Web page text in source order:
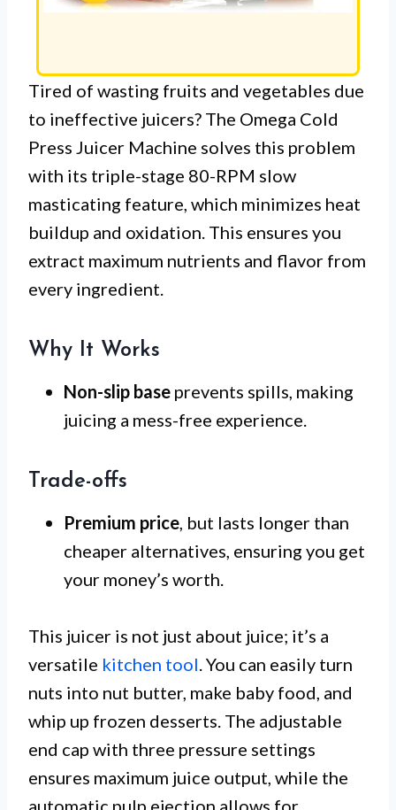
Tired of wasting fruits and vegetables due
to ineffective juicers? The Omega Cold
Press Juicer Machine solves this problem
with its triple-stage 80-RPM slow
masticating feature, which minimizes heat
buildup and oxidation. This ensures you
extract maximum nutrients and flavor from
every ingredient.
Why It Works
Non-slip base prevents spills, making
juicing a mess-free experience.
Trade-offs
Premium price , but lasts longer than
cheaper alternatives, ensuring you get
your money’s worth.
This juicer is not just about juice; it’s a
versatile kitchen tool . You can easily turn
nuts into nut butter, make baby food, and
whip up frozen desserts. The adjustable
end cap with three pressure settings
ensures maximum juice output, while the
automatic pulp ejection allows for